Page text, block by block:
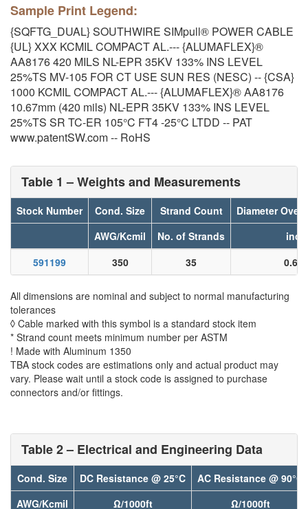
Sample Print Legend:
{SQFTG_DUAL} SOUTHWIRE SIMpull® POWER CABLE
{UL} XXX KCMIL COMPACT AL.--- {ALUMAFLEX}®
AA8176 420 MILS NL-EPR 35KV 133% INS LEVEL
25%TS MV-105 FOR CT USE SUN RES (NESC) -- {CSA}
1000 KCMIL COMPACT AL.--- {ALUMAFLEX}® AA8176
10.67mm (420 mils) NL-EPR 35KV 133% INS LEVEL
25%TS SR TC-ER 105°C FT4 -25°C LTDD -- PAT
www.patentSW.com -- RoHS
Table 1 – Weights and Measurements
Stock Number Cond. Size Strand Count
Diameter
AWG/Kcmil
No. of Strands
inch
591199
350 35 0.615
All dimensions are nominal and subject to normal manufacturing
tolerances
◊ Cable marked with this symbol is a standard stock item
* Strand count meets minimum number per ASTM
! Made with Aluminum 1350
TBA stock codes are estimations only and actual product may
vary. Please wait until a stock code is assigned to purchase
connectors and/or fittings.
Table 2 – Electrical and Engineering Data
Cond. Size DC Resistance @ 25°C
AC Resistance @ 90°C
AWG/Kcmil
Ω/1000ft
Ω/1000ft